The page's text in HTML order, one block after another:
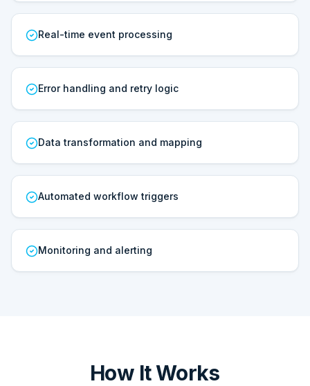
Real-time event processing
Error handling and retry logic
Data transformation and mapping
Automated workflow triggers
Monitoring and alerting
How It Works